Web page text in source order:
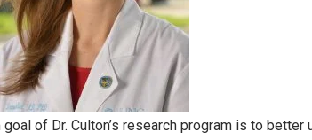
goal of Dr. Culton’s research program is to